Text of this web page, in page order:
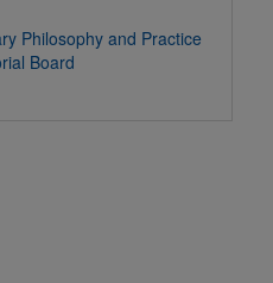
Philosophy and Practice
Board